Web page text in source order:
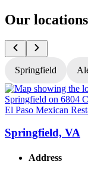
Our locations
Springfield
El Paso Mexican
Springfield, VA
Address